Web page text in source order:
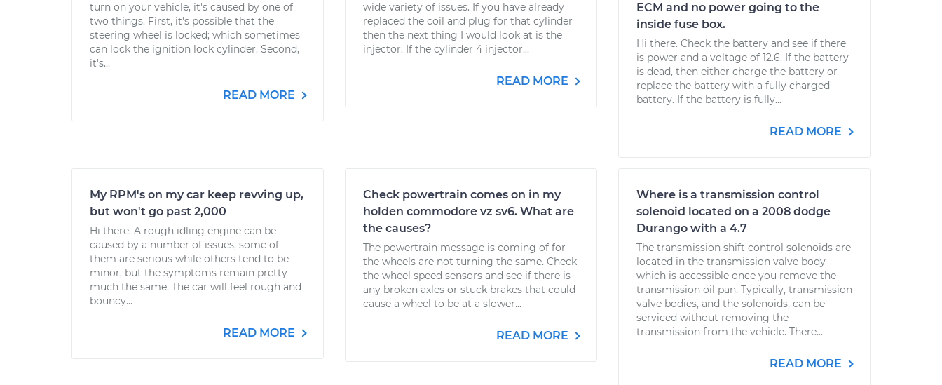
turn on your vehicle, it's caused by one of
two things. First, it's possible that the
steering wheel is locked; which sometimes
can lock the ignition lock cylinder. Second,
it's...
READ MORE
wide variety of issues. If you have already
replaced the coil and plug for that cylinder
then the next thing I would look at is the
injector. If the cylinder 4 injector...
READ MORE
ECM and no power going to the
inside fuse box.
Hi there. Check the battery and see if there
is power and a voltage of 12.6. If the battery
is dead, then either charge the battery or
replace the battery with a fully charged
battery. If the battery is fully...
READ MORE
My RPM's on my car keep revving up,
but won't go past 2,000
Hi there. A rough idling engine can be
caused by a number of issues, some of
them are serious while others tend to be
minor, but the symptoms remain pretty
much the same. The car will feel rough and
bouncy...
READ MORE
Check powertrain comes on in my
holden commodore vz sv6. What are
the causes?
The powertrain message is coming of for
the wheels are not turning the same. Check
the wheel speed sensors and see if there is
any broken axles or stuck brakes that could
cause a wheel to be at a slower...
READ MORE
Where is a transmission control
solenoid located on a 2008 dodge
Durango with a 4.7
The transmission shift control solenoids are
located in the transmission valve body
which is accessible once you remove the
transmission oil pan. Typically, transmission
valve bodies, and the solenoids, can be
serviced without removing the
transmission from the vehicle. There...
READ MORE